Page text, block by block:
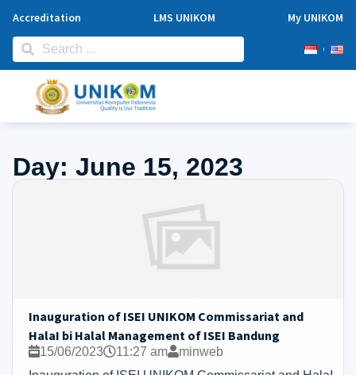
Accreditation LMS UNIKOM My UNIKOM
Day: June 15, 2023
Inauguration of ISEI UNIKOM Commissariat and
HalaI bi Halal Management of ISEI Bandung
15/06/2023 11:27 am
minweb